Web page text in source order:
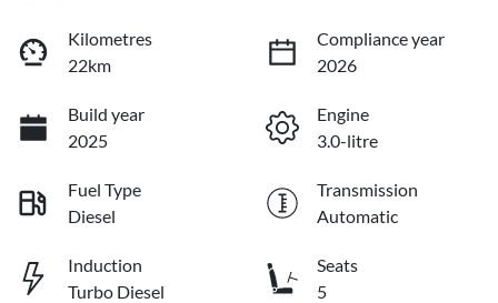
Kilometres
22km
Compliance year
2026
Build year
2025
Engine
3.0-litre
Fuel Type
Diesel
Transmission
Automatic
Induction
Turbo Diesel
Seats
5